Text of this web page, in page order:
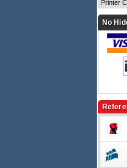
Printer
No